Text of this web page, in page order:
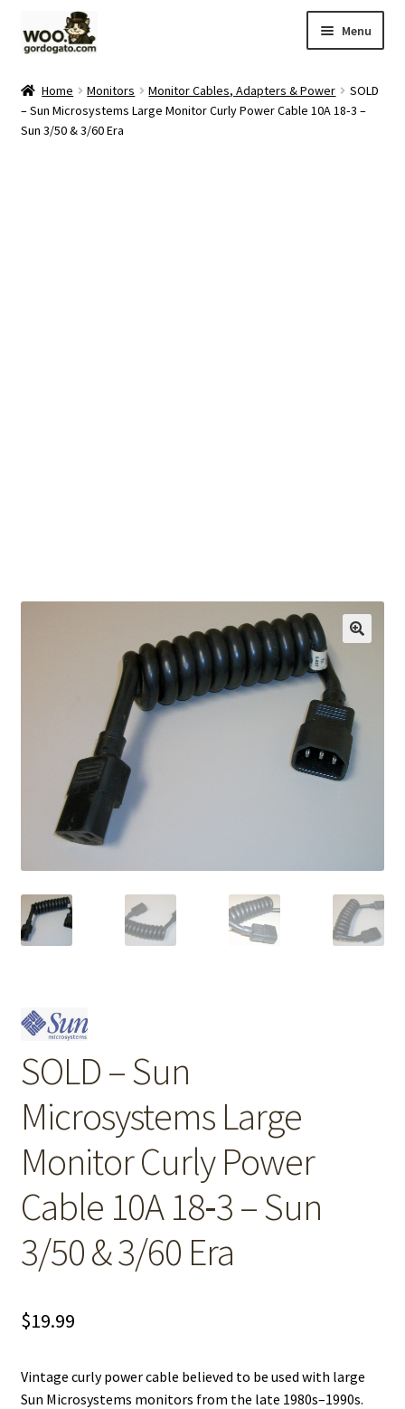
to
to
Menu
Blog
Shop
Home Monitors Monitor Cables, Adapters & Power
SOLD
– Sun Microsystems Large Monitor Curly Power Cable 10A 18‑3 –
Sun 3/50 & 3/60 Era
SOLD – Sun
Microsystems Large
Monitor Curly Power
Cable 10A 18‑3 – Sun
3/50 & 3/60 Era
$19.99
Vintage curly power cable believed to be used with large
Sun Microsystems monitors from the late 1980s–1990s.